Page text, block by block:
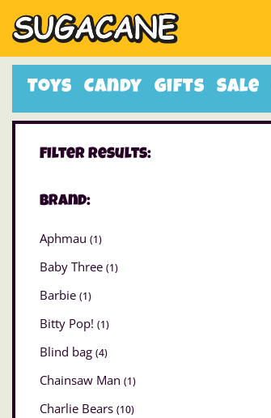
Toys Candy Gifts Sale
Filter Results:
Brand:
Aphmau (1)
Baby Three (1)
Barbie (1)
Bitty Pop! (1)
Blind bag (4)
Chainsaw Man (1)
Charlie Bears (10)